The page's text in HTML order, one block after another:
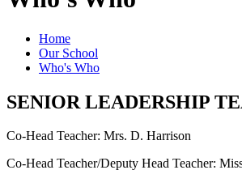
Home
Our School
Who's Who
SENIOR LEADERSHIP
Co-Head Teacher: Mrs. D. Harrison
Co-Head Teacher/Deputy Head Teacher: